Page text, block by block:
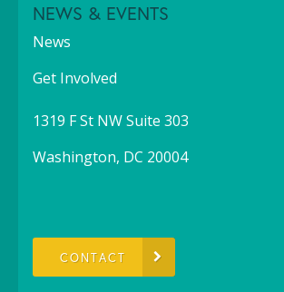
NEWS & EVENTS
News
Get Involved
1319 F St NW Suite 303
Washington, DC 20004
CONTACT